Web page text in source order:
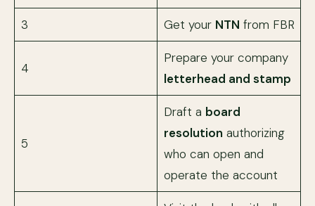
3 Get your NTN from FBR
4
Prepare your company
letterhead and stamp
5
Draft a board
resolution authorizing
who can open and
operate the account